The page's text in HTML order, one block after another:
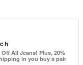
All Jeans! Plus, 20%
in you buy a pair